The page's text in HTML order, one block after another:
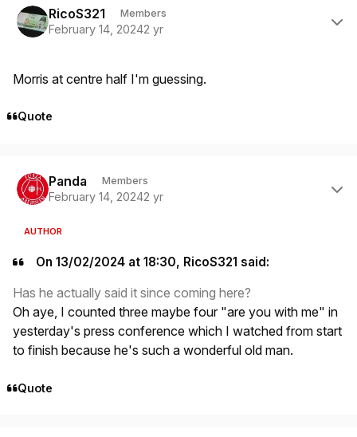
RicoS321 Members
February 14, 20242 yr
Morris at centre half I'm guessing.
Quote
Panda Members
February 14, 20242 yr
AUTHOR
On 13/02/2024 at 18:30, RicoS321 said:
Has he actually said it since coming here?
Oh aye, I counted three maybe four "are you with me" in
yesterday's press conference which I watched from start
to finish because he's such a wonderful old man.
Quote